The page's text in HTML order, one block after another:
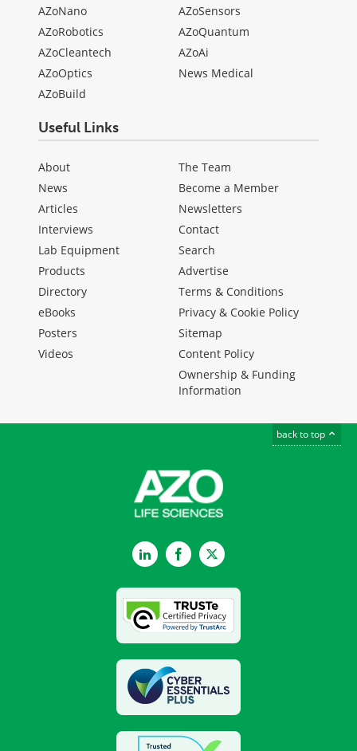
AZoNano
AZoRobotics
AZoCleantech
AZoOptics
AZoBuild
AZoSensors
AZoQuantum
AZoAi
News Medical
Useful Links
About
News
Articles
Interviews
Lab Equipment
Products
Directory
eBooks
Posters
Videos
The Team
Become a Member
Newsletters
Contact
Search
Advertise
Terms & Conditions
Privacy & Cookie Policy
Sitemap
Content Policy
Ownership & Funding
Information
back to top
LinkedInFacebookTwitter